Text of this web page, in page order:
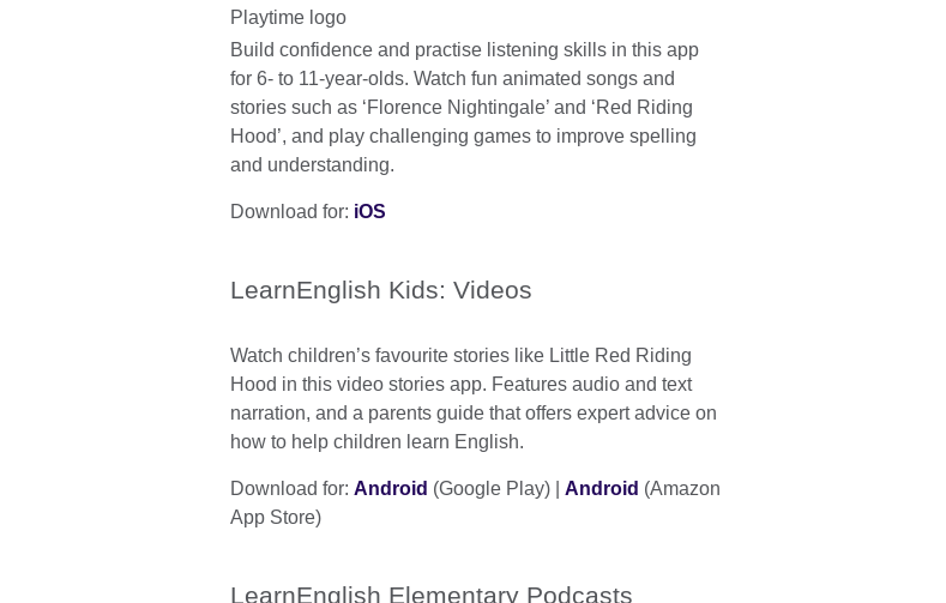
Build confidence and practise listening skills in this app
for 6- to 11-year-olds. Watch fun animated songs and
stories such as ‘Florence Nightingale’ and ‘Red Riding
Hood’, and play challenging games to improve spelling
and understanding.
Download for: iOS
LearnEnglish Kids: Videos
Watch children’s favourite stories like Little Red Riding
Hood in this video stories app. Features audio and text
narration, and a parents guide that offers expert advice on
how to help children learn English.
Download for: Android (Google Play) | Android (Amazon
App Store)
LearnEnglish Elementary Podcasts